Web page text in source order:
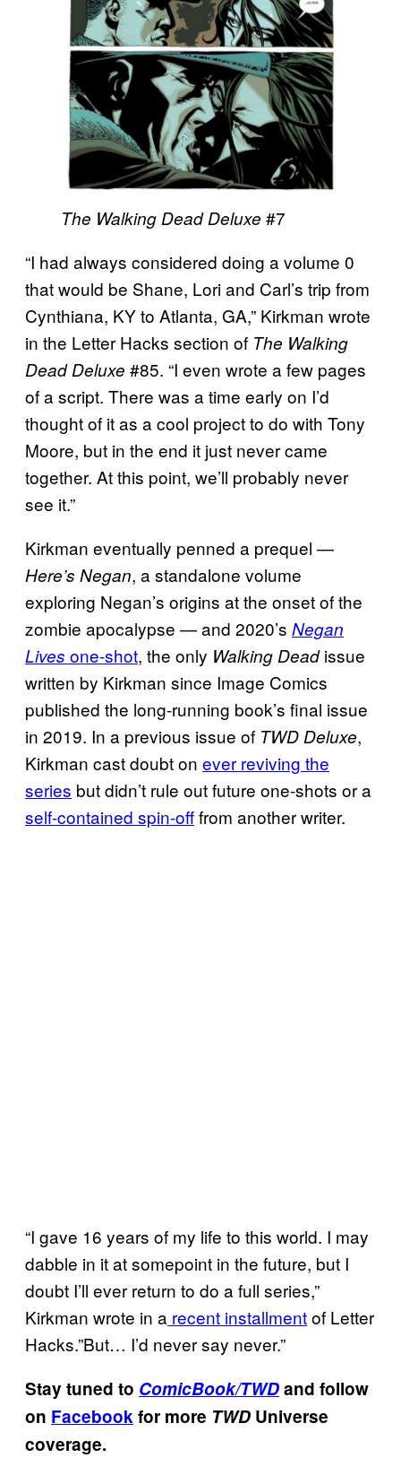
The Walking Dead Deluxe #7
“I had always considered doing a volume 0
that would be Shane, Lori and Carl’s trip from
Cynthiana, KY to Atlanta, GA,” Kirkman wrote
in the Letter Hacks section of The Walking
Dead Deluxe #85. “I even wrote a few pages
of a script. There was a time early on I’d
thought of it as a cool project to do with Tony
Moore, but in the end it just never came
together. At this point, we’ll probably never
see it.”
Kirkman eventually penned a prequel —
Here’s Negan, a standalone volume
exploring Negan’s origins at the onset of the
zombie apocalypse — and 2020’s Negan
Lives one-shot, the only Walking Deadissue
written by Kirkman since Image Comics
published the long-running book’s final issue
in 2019. In a previous issue of TWD Deluxe,
Kirkman cast doubt on ever reviving the
series but didn’t rule out future one-shots or a
self-contained spin-offfrom another writer.
“I gave 16 years of my life to this world. I may
dabble in it at somepoint in the future, but I
doubt I’ll ever return to do a full series,”
Kirkman wrote in a recent installmentof Letter
Hacks.”But… I’d never say never.”
Stay tuned to ComicBook/TWDand follow
on Facebookfor more TWD Universe
coverage.